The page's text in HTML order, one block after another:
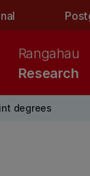
Research
Rangahau
degrees